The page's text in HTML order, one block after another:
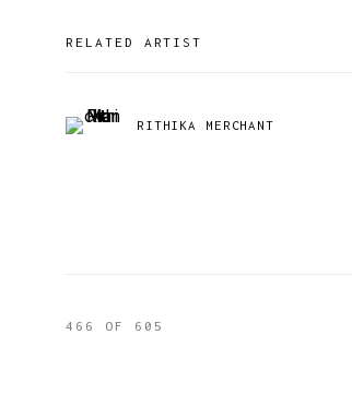
RELATED ARTIST
RITHIKA MERCHANT
466 OF 605